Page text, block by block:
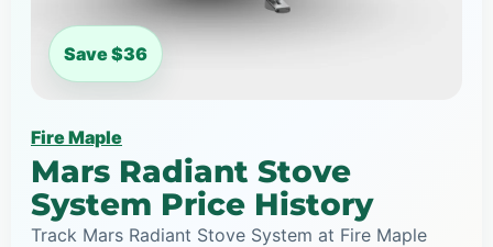
Save $36
Fire Maple
Mars Radiant Stove
System Price History
Track Mars Radiant Stove System at Fire Maple